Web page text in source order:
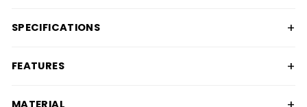
SPECIFICATIONS +
FEATURES +